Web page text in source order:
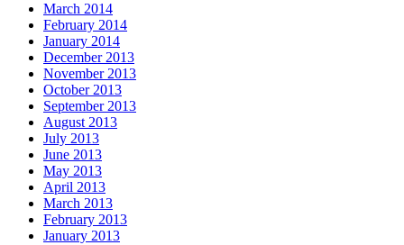
March 2014
February 2014
January 2014
December 2013
November 2013
October 2013
September 2013
August 2013
July 2013
June 2013
May 2013
April 2013
March 2013
February 2013
January 2013